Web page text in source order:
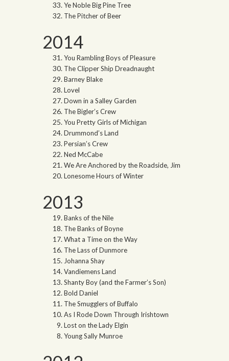
Ye Noble Big Pine Tree
The Pitcher of Beer
2014
You Rambling Boys of Pleasure
The Clipper Ship Dreadnaught
Barney Blake
Lovel
Down in a Salley Garden
The Bigler’s Crew
You Pretty Girls of Michigan
Drummond’s Land
Persian’s Crew
Ned McCabe
We Are Anchored by the Roadside, Jim
Lonesome Hours of Winter
2013
Banks of the Nile
The Banks of Boyne
What a Time on the Way
The Lass of Dunmore
Johanna Shay
Vandiemens Land
Shanty Boy (and the Farmer’s Son)
Bold Daniel
The Smugglers of Buffalo
As I Rode Down Through Irishtown
Lost on the Lady Elgin
Young Sally Munroe